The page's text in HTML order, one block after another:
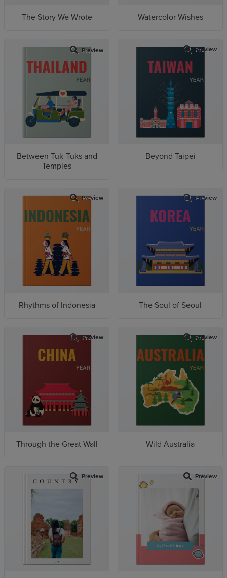
The Story We Wrote Watercolor Wishes
Preview
Between Tuk-Tuks and
Temples
Preview
Beyond Taipei
Preview
Rhythms of Indonesia
Preview
The Soul of Seoul
Preview
Through the Great Wall
Preview
Wild Australia
Preview Preview